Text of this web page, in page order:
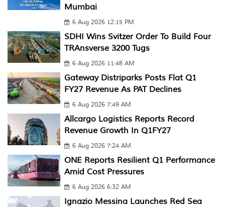
Mumbai
6 Aug 2026 12:15 PM
SDHI Wins Svitzer Order To Build Four
TRAnsverse 3200 Tugs
6 Aug 2026 11:48 AM
Gateway Distriparks Posts Flat Q1
FY27 Revenue As PAT Declines
6 Aug 2026 7:49 AM
Allcargo Logistics Reports Record
Revenue Growth In Q1FY27
6 Aug 2026 7:24 AM
ONE Reports Resilient Q1 Performance
Amid Cost Pressures
6 Aug 2026 6:32 AM
Ignazio Messina Launches Red Sea